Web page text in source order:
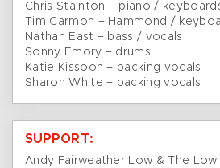
Chris Stainton – piano /
Tim Carmon – Hammond /
Nathan East – bass / vocals
Sonny Emory – drums
Katie Kissoon – backing vocals
Sharon White – backing vocals
SUPPORT:
Andy Fairweather Low & The Low